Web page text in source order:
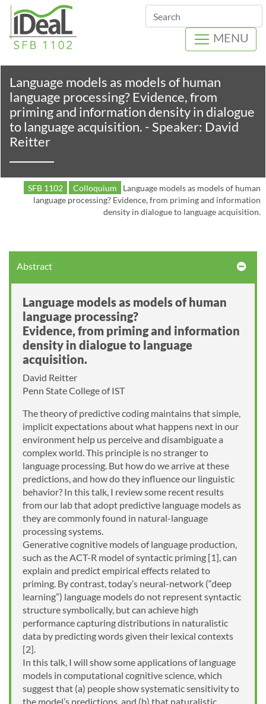
Search
MENU
Language models as models of human
language processing? Evidence, from
priming and information density in dialogue
to language acquisition. - Speaker: David
Reitter
SFB 1102 Colloquium
Language models as models of human
language processing? Evidence, from priming and information
density in dialogue to language acquisition.
Abstract
Language models as models of human
language processing?
Evidence, from priming and information
density in dialogue to language
acquisition.
David Reitter
Penn State College of IST
The theory of predictive coding maintains that simple,
implicit expectations about what happens next in our
environment help us perceive and disambiguate a
complex world. This principle is no stranger to
language processing. But how do we arrive at these
predictions, and how do they influence our linguistic
behavior? In this talk, I review some recent results
from our lab that adopt predictive language models as
they are commonly found in natural-language
processing systems.
Generative cognitive models of language production,
such as the ACT-R model of syntactic priming [1], can
explain and predict empirical effects related to
priming. By contrast, today’s neural-network (“deep
learning”) language models do not represent syntactic
structure symbolically, but can achieve high
performance capturing distributions in naturalistic
data by predicting words given their lexical contexts
[2].
In this talk, I will show some applications of language
models in computational cognitive science, which
suggest that (a) people show systematic sensitivity to
the model’s predictions, and (b) that naturalistic,